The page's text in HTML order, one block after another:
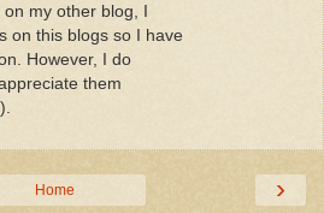
my other blog, I
on this blogs so I have
However, I do
them
›
Home